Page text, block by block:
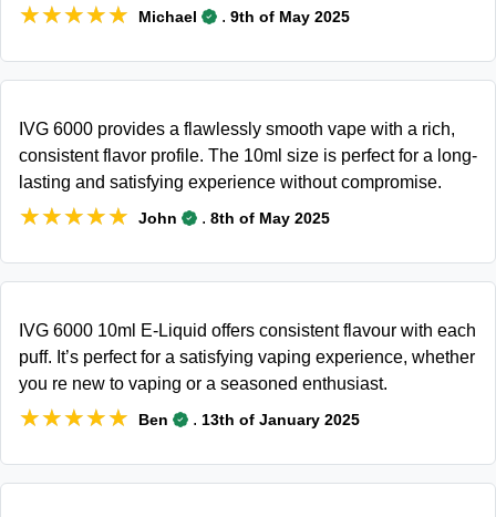
★★★★★
★★★★★ Michael . 9th of May 2025
IVG 6000 provides a flawlessly smooth vape with a rich,
consistent flavor profile. The 10ml size is perfect for a long-
lasting and satisfying experience without compromise.
★★★★★
★★★★★ John . 8th of May 2025
IVG 6000 10ml E-Liquid offers consistent flavour with each
puff. It’s perfect for a satisfying vaping experience, whether
you re new to vaping or a seasoned enthusiast.
★★★★★
★★★★★ Ben . 13th of January 2025